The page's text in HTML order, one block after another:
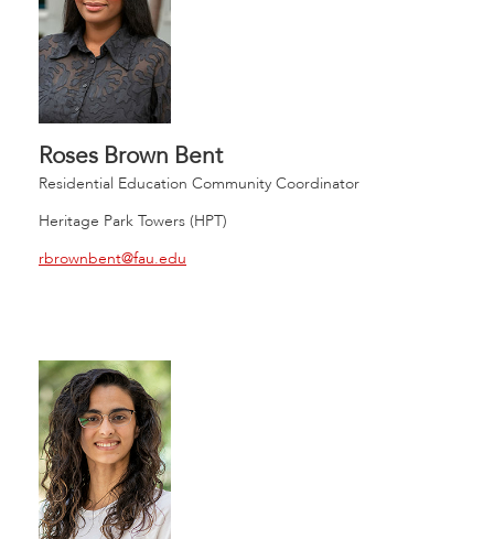
Roses Brown Bent
Residential Education Community Coordinator
Heritage Park Towers (HPT)
rbrownbent@fau.edu